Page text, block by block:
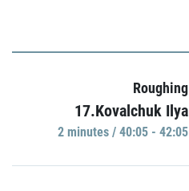
Roughing
17.Kovalchuk Ilya
2 minutes / 40:05 - 42:05